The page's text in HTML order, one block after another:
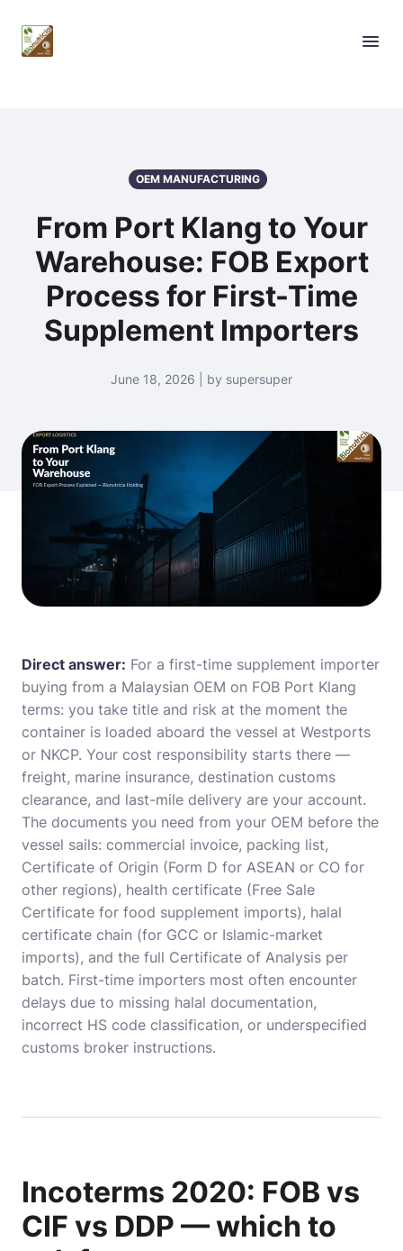
OEM MANUFACTURING
From Port Klang to Your
Warehouse: FOB Export
Process for First-Time
Supplement Importers
June 18, 2026 | by supersuper
Direct answer: For a first-time supplement importer
buying from a Malaysian OEM on FOB Port Klang
terms: you take title and risk at the moment the
container is loaded aboard the vessel at Westports
or NKCP. Your cost responsibility starts there —
freight, marine insurance, destination customs
clearance, and last-mile delivery are your account.
The documents you need from your OEM before the
vessel sails: commercial invoice, packing list,
Certificate of Origin (Form D for ASEAN or CO for
other regions), health certificate (Free Sale
Certificate for food supplement imports), halal
certificate chain (for GCC or Islamic-market
imports), and the full Certificate of Analysis per
batch. First-time importers most often encounter
delays due to missing halal documentation,
incorrect HS code classification, or underspecified
customs broker instructions.
Incoterms 2020: FOB vs
CIF vs DDP — which to